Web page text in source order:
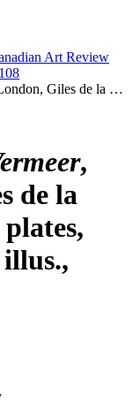
Art Review
Giles de la …
,
de la